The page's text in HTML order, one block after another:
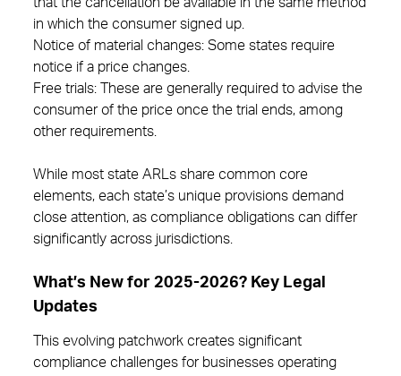
in which the consumer signed up.
Notice of material changes: Some states require
notice if a price changes.
Free trials: These are generally required to advise the
consumer of the price once the trial ends, among
other requirements.
While most state ARLs share common core
elements, each state’s unique provisions demand
close attention, as compliance obligations can differ
significantly across jurisdictions.
What’s New for 2025-2026? Key Legal
Updates
This evolving patchwork creates significant
compliance challenges for businesses operating